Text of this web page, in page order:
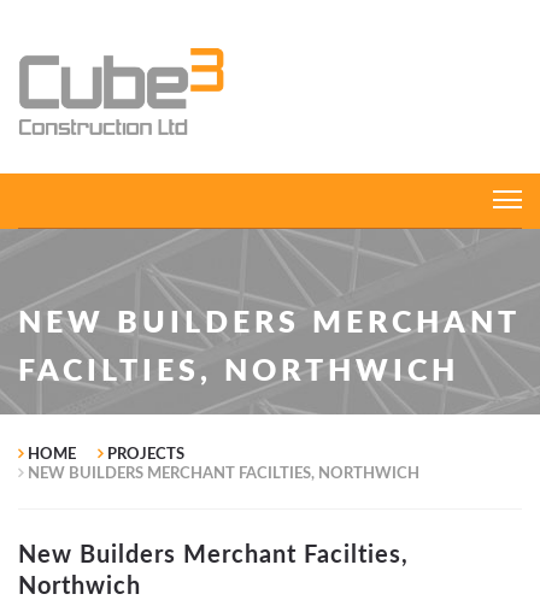
NEW BUILDERS MERCHANT
FACILTIES, NORTHWICH
HOME
PROJECTS
NEW BUILDERS MERCHANT FACILTIES, NORTHWICH
New Builders Merchant Facilties,
Northwich